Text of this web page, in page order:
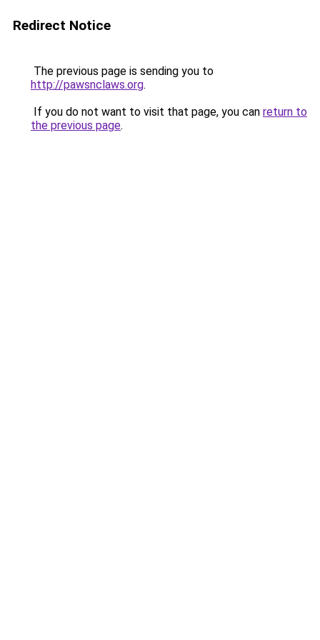
Redirect Notice
The previous page is sending you to
http://pawsnclaws.org.
If you do not want to visit that page, you can return to
the previous page.